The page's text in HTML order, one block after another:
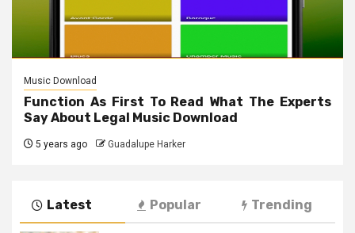
Music Download
Function As First To Read What The Experts
Say About Legal Music Download
5 years ago Guadalupe Harker
Latest Popular Trending